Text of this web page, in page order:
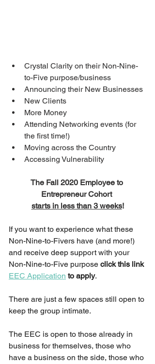
Crystal Clarity on their Non-Nine-
to-Five purpose/business
Announcing their New Businesses
New Clients
More Money
Attending Networking events (for
the first time!)
Moving across the Country
Accessing Vulnerability
The Fall 2020 Employee to
Entrepreneur Cohort
starts in less than 3 weeks!
If you want to experience what these
Non-Nine-to-Fivers have (and more!)
and receive deep support with your
Non-Nine-to-Five purpose click this link
EEC Application to apply.
There are just a few spaces still open to
keep the group intimate.
The EEC is open to those already in
business for themselves, those who
have a business on the side, those who